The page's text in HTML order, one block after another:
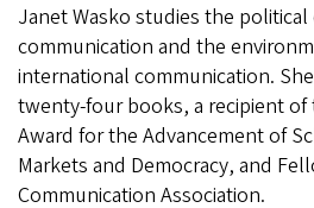
Janet Wasko studies the
communication and the
international communication.
twenty-four books, a recipient of
Award for the Advancement of
Markets and Democracy, and
Communication Association.